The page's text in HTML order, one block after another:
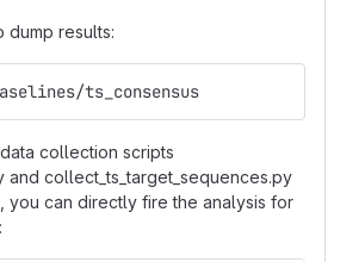
dump results:
ts_consensus
collection scripts
and collect_ts_target_sequences.py
you can directly fire the analysis for